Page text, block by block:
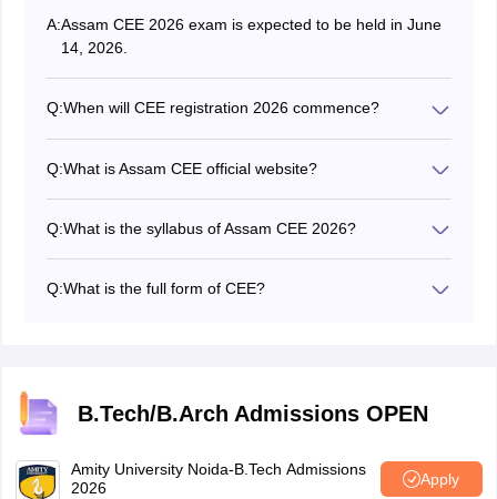
A:Assam CEE 2026 exam is expected to be held in June
14, 2026.
Q:When will CEE registration 2026 commence?
Q:What is Assam CEE official website?
Q:What is the syllabus of Assam CEE 2026?
Q:What is the full form of CEE?
B.Tech/B.Arch Admissions OPEN
Amity University Noida-B.Tech Admissions
2026
Apply